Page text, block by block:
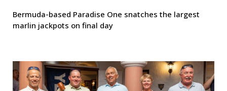
Bermuda-based Paradise One snatches the largest
marlin jackpots on final day